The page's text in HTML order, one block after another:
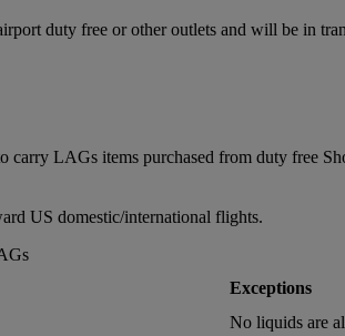
duty free or other outlets and will be in
LAGs items purchased from duty free
US domestic/international flights.
Exceptions
No liquids are